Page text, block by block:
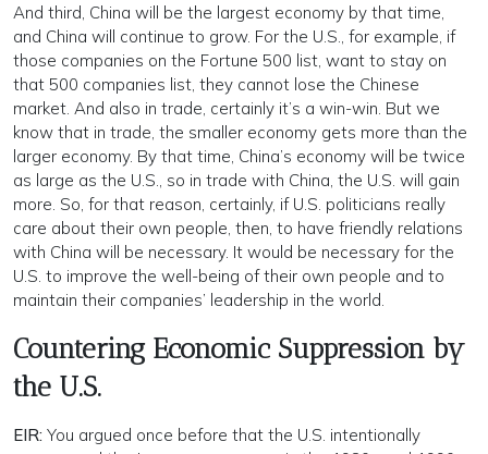
And third, China will be the largest economy by that time,
and China will continue to grow. For the U.S., for example, if
those companies on the Fortune 500 list, want to stay on
that 500 companies list, they cannot lose the Chinese
market. And also in trade, certainly it’s a win-win. But we
know that in trade, the smaller economy gets more than the
larger economy. By that time, China’s economy will be twice
as large as the U.S., so in trade with China, the U.S. will gain
more. So, for that reason, certainly, if U.S. politicians really
care about their own people, then, to have friendly relations
with China will be necessary. It would be necessary for the
U.S. to improve the well-being of their own people and to
maintain their companies’ leadership in the world.
Countering Economic Suppression by
the U.S.
EIR: You argued once before that the U.S. intentionally